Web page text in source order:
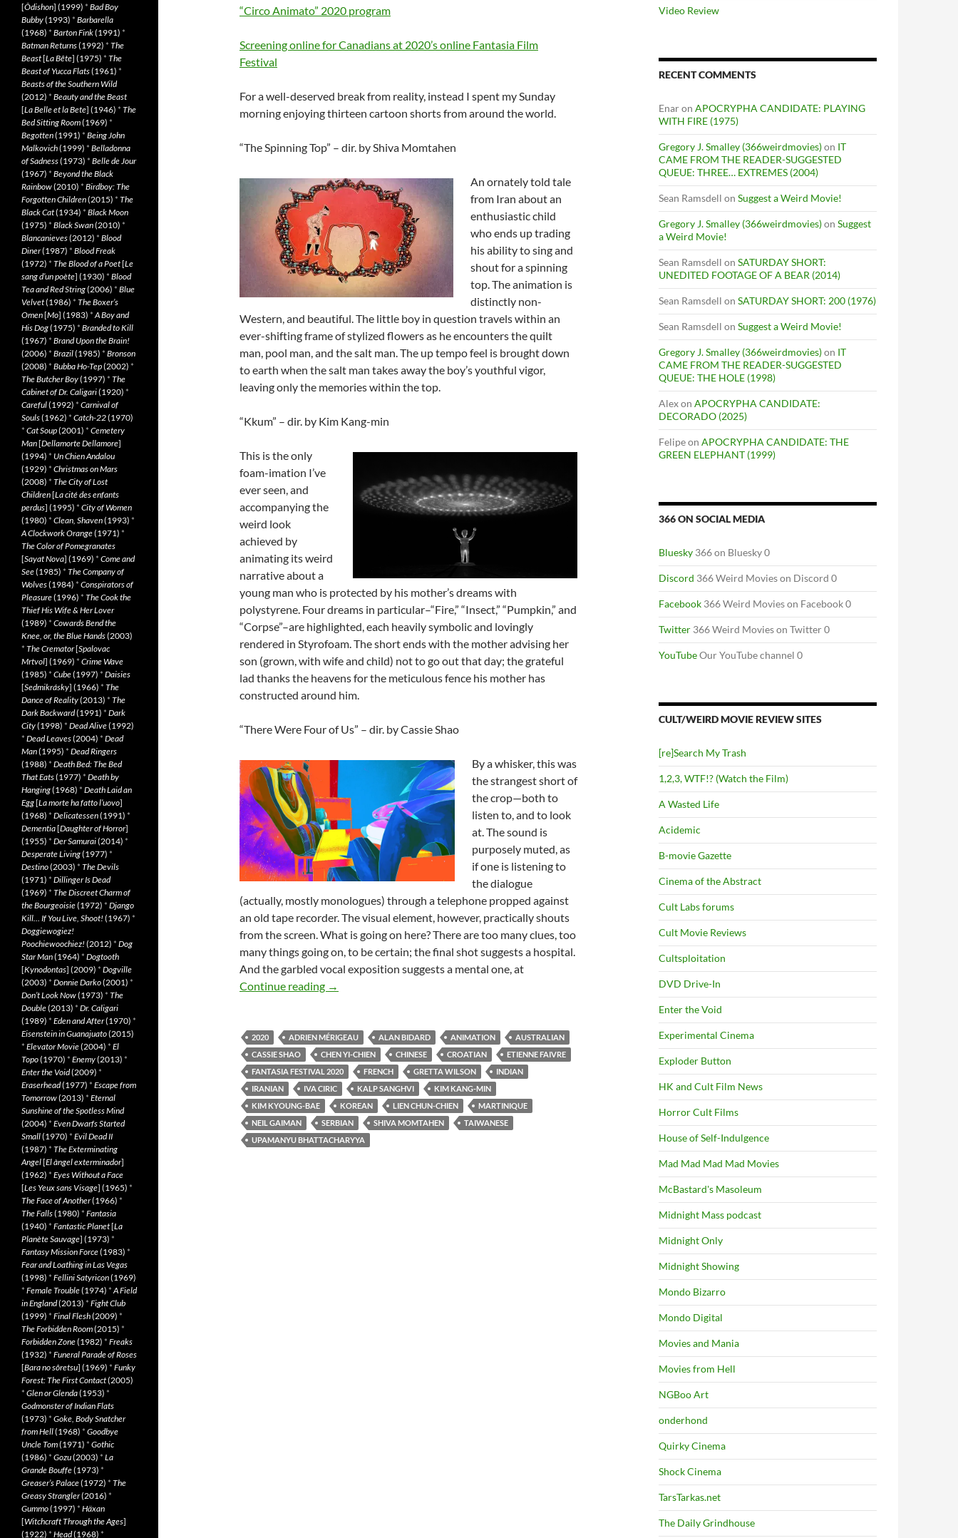
“Circo Animato” 2020 program
Screening online for Canadians at 2020’s online Fantasia Film
Festival
For a well-deserved break from reality, instead I spent my Sunday
morning enjoying thirteen cartoon shorts from around the world.
“The Spinning Top” – dir. by Shiva Momtahen
An ornately told tale
from Iran about an
enthusiastic child
who ends up trading
his ability to sing and
shout for a spinning
top. The animation is
distinctly non-
Western, and beautiful. The little boy in question travels within an
ever-shifting frame of stylized flowers as he encounters the quilt
man, pool man, and the salt man. The up tempo feel is brought down
to earth when the salt man takes away the boy’s youthful vigor,
leaving only the memories within the top.
“Kkum” – dir. by Kim Kang-min
This is the only
foam-imation I’ve
ever seen, and
accompanying the
weird look
achieved by
animating its weird
narrative about a
young man who is protected by his mother’s dreams with
polystyrene. Four dreams in particular–“Fire,” “Insect,” “Pumpkin,” and
“Corpse”–are highlighted, each heavily symbolic and lovingly
rendered in Styrofoam. The short ends with the mother advising her
son (grown, with wife and child) not to go out that day; the grateful
lad thanks the heavens for the meticulous fence his mother has
constructed around him.
“There Were Four of Us” – dir. by Cassie Shao
By a whisker, this was
the strangest short of
the crop—both to
listen to, and to look
at. The sound is
purposely muted, as
if one is listening to
the dialogue
(actually, mostly monologues) through a telephone propped against
an old tape recorder. The visual element, however, practically shouts
from the screen. What is going on here? There are too many clues, too
many things going on, to be certain; the final shot suggests a hospital.
And the garbled vocal exposition suggests a mental one, at
Continue reading FANTASIA FILM FESTIVAL 2020: GILES WATCHES CARTOONS
→
2020 ADRIEN MÉRIGEAU ALAN BIDARD ANIMATION
AUSTRALIAN
CASSIE SHAO
CHEN YI-CHIEN CHINESE CROATIAN
ETIENNE FAIVRE
FANTASIA FESTIVAL 2020
FRENCH GRETTA WILSON
INDIAN
IRANIAN
IVA CIRIC KALP SANGHVI
KIM KANG-MIN
KIM KYOUNG-BAE
KOREAN LIEN CHUN-CHIEN
MARTINIQUE
NEIL GAIMAN
SERBIAN SHIVA MOMTAHEN
TAIWANESE
UPAMANYU BHATTACHARYYA
Video Review
RECENT COMMENTS
Enaron APOCRYPHA CANDIDATE: PLAYING
WITH FIRE (1975)
Gregory J. Smalley (366weirdmovies)on IT
CAME FROM THE READER-SUGGESTED
QUEUE: THREE… EXTREMES (2004)
Sean Ramsdell on Suggest a Weird Movie!
Gregory J. Smalley (366weirdmovies)on Suggest
a Weird Movie!
Sean Ramsdell on SATURDAY SHORT:
UNEDITED FOOTAGE OF A BEAR (2014)
Sean Ramsdell on SATURDAY SHORT: 200 (1976)
Sean Ramsdell on Suggest a Weird Movie!
Gregory J. Smalley (366weirdmovies)on IT
CAME FROM THE READER-SUGGESTED
QUEUE: THE HOLE (1998)
Alexon APOCRYPHA CANDIDATE:
DECORADO (2025)
Felipeon APOCRYPHA CANDIDATE: THE
GREEN ELEPHANT (1999)
366 ON SOCIAL MEDIA
Bluesky 366 on Bluesky 0
Discord 366 Weird Movies on Discord 0
Facebook 366 Weird Movies on Facebook 0
Twitter 366 Weird Movies on Twitter 0
YouTubeOur YouTube channel 0
CULT/WEIRD MOVIE REVIEW SITES
[re]Search My Trash
1,2,3, WTF!? (Watch the Film)
A Wasted Life
Acidemic
B-movie Gazette
Cinema of the Abstract
Cult Labs forums
Cult Movie Reviews
Cultsploitation
DVD Drive-In
Enter the Void
Experimental Cinema
Exploder Button
HK and Cult Film News
Horror Cult Films
House of Self-Indulgence
Mad Mad Mad Mad Movies
McBastard's Masoleum
Midnight Mass podcast
Midnight Only
Midnight Showing
Mondo Bizarro
Mondo Digital
Movies and Mania
Movies from Hell
NGBoo Art
onderhond
Quirky Cinema
Shock Cinema
TarsTarkas.net
The Daily Grindhouse
[Ôdishon] (1999) * Bad Boy
Bubby(1993) * Barbarella
(1968) * Barton Fink(1991) *
Batman Returns(1992) * The
Beast[La Bête] (1975) * The
Beast of Yucca Flats(1961) *
Beasts of the Southern Wild
(2012) * Beauty and the Beast
[La Belle et la Bete] (1946) * The
Bed Sitting Room(1969) *
Begotten(1991) * Being John
Malkovich(1999) * Belladonna
of Sadness(1973) * Belle de Jour
(1967) * Beyond the Black
Rainbow(2010) * Birdboy: The
Forgotten Children(2015) * The
Black Cat(1934) * Black Moon
(1975) * Black Swan(2010) *
Blancanieves(2012) * Blood
Diner(1987) * Blood Freak
(1972) * The Blood of a Poet[Le
sang d’un poète] (1930) * Blood
Tea and Red String(2006) * Blue
Velvet(1986) * The Boxer’s
Omen[Mo] (1983) *A Boy and
His Dog(1975) * Branded to Kill
(1967) * Brand Upon the Brain!
(2006) * Brazil(1985) * Bronson
(2008) * Bubba Ho-Tep(2002) *
The Butcher Boy(1997) * The
Cabinet of Dr. Caligari(1920) *
Careful(1992) * Carnival of
Souls(1962) * Catch-22(1970)
* Cat Soup(2001) * Cemetery
Man[Dellamorte Dellamore]
(1994) * Un Chien Andalou
(1929) * Christmas on Mars
(2008) * The City of Lost
Children[La cité des enfants
perdus] (1995) * City of Women
(1980) * Clean, Shaven(1993) *
A Clockwork Orange(1971) *
The Color of Pomegranates
[Sayat Nova] (1969) * Come and
See(1985) * The Company of
Wolves(1984) * Conspirators of
Pleasure(1996) * The Cook the
Thief His Wife & Her Lover
(1989) * Cowards Bend the
Knee, or, the Blue Hands(2003)
* The Cremator[Spalovac
Mrtvol] (1969) * Crime Wave
(1985) * Cube(1997) * Daisies
[Sedmikrásky] (1966) * The
Dance of Reality(2013) * The
Dark Backward(1991) * Dark
City(1998) * Dead Alive(1992)
* Dead Leaves(2004) * Dead
Man(1995) * Dead Ringers
(1988) * Death Bed: The Bed
That Eats(1977) * Death by
Hanging(1968) * Death Laid an
Egg[La morte ha fatto l’uovo]
(1968) * Delicatessen(1991) *
Dementia[Daughter of Horror]
(1955) * Der Samurai(2014) *
Desperate Living(1977) *
Destino(2003) * The Devils
(1971) * Dillinger Is Dead
(1969) * The Discreet Charm of
the Bourgeoisie(1972) * Django
Kill… If You Live, Shoot! (1967) *
Doggiewogiez!
Poochiewoochiez! (2012) * Dog
Star Man(1964) * Dogtooth
[Kynodontas] (2009) * Dogville
(2003) * Donnie Darko(2001) *
Don’t Look Now(1973) * The
Double(2013) * Dr. Caligari
(1989) * Eden and After(1970) *
Eisenstein in Guanajuato(2015)
* Elevator Movie(2004) * El
Topo(1970) * Enemy(2013) *
Enter the Void(2009) *
Eraserhead(1977) * Escape from
Tomorrow(2013) * Eternal
Sunshine of the Spotless Mind
(2004) * Even Dwarfs Started
Small(1970) * Evil Dead II
(1987) * The Exterminating
Angel[El àngel exterminador]
(1962) * Eyes Without a Face
[Les Yeux sans Visage] (1965) *
The Face of Another(1966) *
The Falls(1980) * Fantasia
(1940) * Fantastic Planet[La
Planète Sauvage] (1973) *
Fantasy Mission Force(1983) *
Fear and Loathing in Las Vegas
(1998) * Fellini Satyricon(1969)
* Female Trouble(1974) *A Field
in England(2013) * Fight Club
(1999) * Final Flesh(2009) *
The Forbidden Room(2015) *
Forbidden Zone(1982) * Freaks
(1932) * Funeral Parade of Roses
[Bara no sôretsu] (1969) * Funky
Forest: The First Contact(2005)
* Glen or Glenda(1953) *
Godmonster of Indian Flats
(1973) * Goke, Body Snatcher
from Hell(1968) * Goodbye
Uncle Tom(1971) * Gothic
(1986) * Gozu(2003) * La
Grande Bouffe(1973) *
Greaser’s Palace(1972) * The
Greasy Strangler(2016) *
Gummo(1997) * Häxan
[Witchcraft Through the Ages]
(1922) * Head(1968) *